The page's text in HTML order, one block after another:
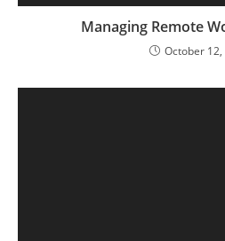
Managing Remote
October 12,